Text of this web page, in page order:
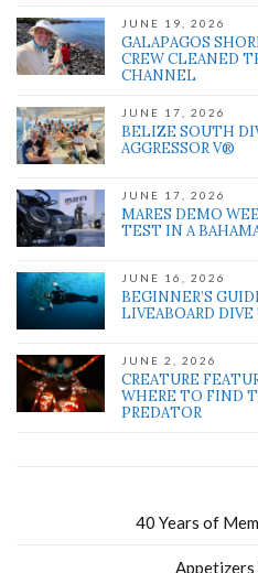
JUNE 19, 2026
GALAPAGOS
CREW CLEANED
CHANNEL
JUNE 17, 2026
BELIZE SOUTH
AGGRESSOR V®
JUNE 17, 2026
MARES DEMO
TEST IN A
JUNE 16, 2026
BEGINNER’S
LIVEABOARD DIVE
JUNE 2, 2026
CREATURE
WHERE TO FIND
PREDATOR
40 Years of
Appetizers